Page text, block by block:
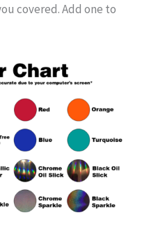
covered. Add one to